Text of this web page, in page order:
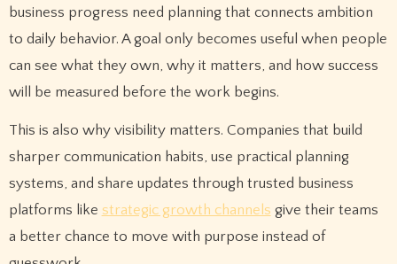
business progress need planning that connects ambition
to daily behavior. A goal only becomes useful when people
can see what they own, why it matters, and how success
will be measured before the work begins.
This is also why visibility matters. Companies that build
sharper communication habits, use practical planning
systems, and share updates through trusted business
platforms like strategic growth channels give their teams
a better chance to move with purpose instead of